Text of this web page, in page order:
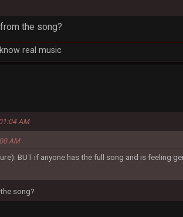
the song?
real music
AM
AM
BUT if anyone has the full song and is feeling
song?